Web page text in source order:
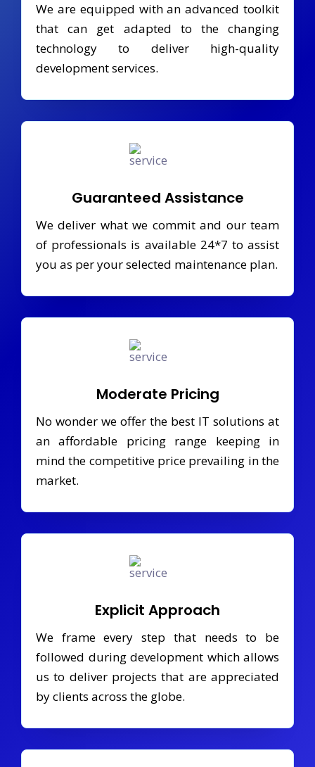
We are equipped with an advanced toolkit
that can get adapted to the changing
technology to deliver high-quality
development services.
Guaranteed Assistance
We deliver what we commit and our team
of professionals is available 24*7 to assist
you as per your selected maintenance plan.
Moderate Pricing
No wonder we offer the best IT solutions at
an affordable pricing range keeping in
mind the competitive price prevailing in the
market.
Explicit Approach
We frame every step that needs to be
followed during development which allows
us to deliver projects that are appreciated
by clients across the globe.